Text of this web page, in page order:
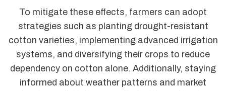
To mitigate these effects, farmers can adopt
strategies such as planting drought-resistant
cotton varieties, implementing advanced irrigation
systems, and diversifying their crops to reduce
dependency on cotton alone. Additionally, staying
informed about weather patterns and market